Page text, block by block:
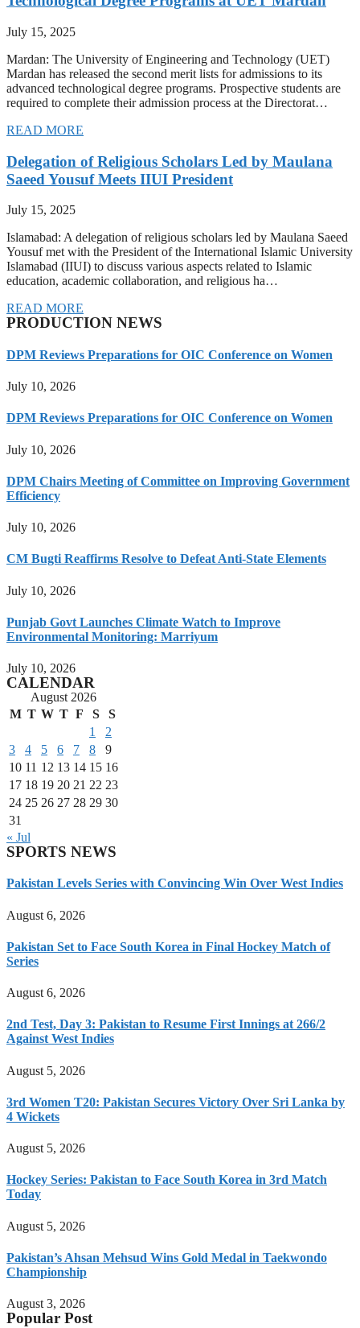
July 15, 2025
Mardan: The University of Engineering and Technology (UET)
Mardan has released the second merit lists for admissions to its
advanced technological degree programs. Prospective students are
required to complete their admission process at the Directorat…
READ MORE
Delegation of Religious Scholars Led by Maulana
Saeed Yousuf Meets IIUI President
July 15, 2025
Islamabad: A delegation of religious scholars led by Maulana Saeed
Yousuf met with the President of the International Islamic University
Islamabad (IIUI) to discuss various aspects related to Islamic
education, academic collaboration, and religious ha…
READ MORE
PRODUCTION NEWS
DPM Reviews Preparations for OIC Conference on Women
July 10, 2026
DPM Reviews Preparations for OIC Conference on Women
July 10, 2026
DPM Chairs Meeting of Committee on Improving Government
Efficiency
July 10, 2026
CM Bugti Reaffirms Resolve to Defeat Anti-State Elements
July 10, 2026
Punjab Govt Launches Climate Watch to Improve
Environmental Monitoring: Marriyum
July 10, 2026
CALENDAR
August 2026
M T W T F S
S
1
2
3
4 5 6 7 8
9
10 11 12 13 14 15 16
17 18 19 20 21 22 23
24 25 26 27 28 29 30
31
« Jul
SPORTS NEWS
Pakistan Levels Series with Convincing Win Over West Indies
August 6, 2026
Pakistan Set to Face South Korea in Final Hockey Match of
Series
August 6, 2026
2nd Test, Day 3: Pakistan to Resume First Innings at 266/2
Against West Indies
August 5, 2026
3rd Women T20: Pakistan Secures Victory Over Sri Lanka by
4 Wickets
August 5, 2026
Hockey Series: Pakistan to Face South Korea in 3rd Match
Today
August 5, 2026
Pakistan’s Ahsan Mehsud Wins Gold Medal in Taekwondo
Championship
August 3, 2026
Popular Post